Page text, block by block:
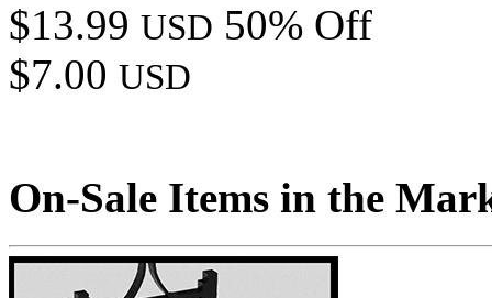
$13.99 USD 50% Off
$7.00 USD
On-Sale Items in the